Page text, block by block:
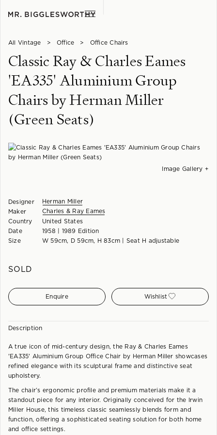
All Vintage > Office > Office Chairs
Classic Ray & Charles Eames
'EA335' Aluminium Group
Chairs by Herman Miller
(Green Seats)
Image Gallery +
Designer
Maker
Country
Date
Size
Herman Miller
Charles & Ray Eames
United States
1958 | 1989 Edition
W 59cm, D 59cm, H 83cm | Seat H adjustable
SOLD
Enquire Wishlist
Description
A true icon of mid-century design, the Ray & Charles Eames
'EA335' Aluminium Group Office Chair by Herman Miller showcases
refined elegance with its sculptural frame and distinctive seat
upholstery.
The chair’s ergonomic profile and premium materials make it a
standout piece for any interior. Originally conceived for the Irwin
Miller House, this timeless classic seamlessly blends form and
function, offering a sophisticated seating solution for both home
and office settings.